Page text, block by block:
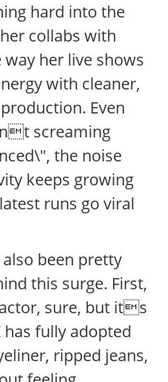
hard into the
collabs with
her live shows
with cleaner,
Even
screaming
the noise
keeps growing
runs go viral
been pretty
this surge. First,
sure, but its
has fully adopted
ripped jeans,